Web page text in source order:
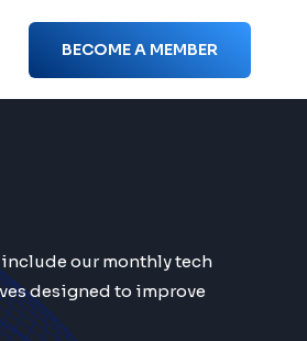
BECOME A MEMBER
our monthly tech
designed to improve